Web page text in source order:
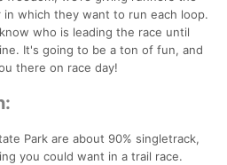
which they want to run each loop.
who is leading the race until
It's going to be a ton of fun, and
there on race day!
Park are about 90% singletrack,
you could want in a trail race.